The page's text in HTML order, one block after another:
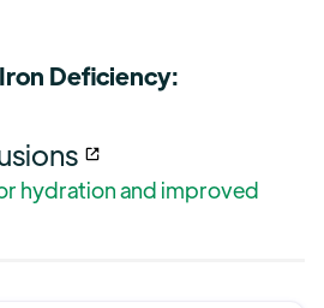
Deficiency:
hydration and improved